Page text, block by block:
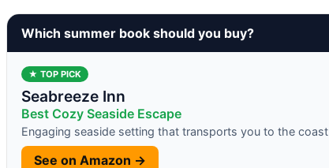
Which summer book should you buy?
★ TOP PICK
Seabreeze Inn
Best Cozy Seaside Escape
Engaging seaside setting that transports you to the coast
See on Amazon →